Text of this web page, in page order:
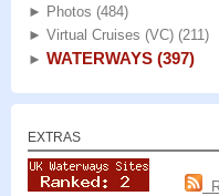
► Photos (484)
► Virtual Cruises (VC) (211)
► WATERWAYS (397)
EXTRAS